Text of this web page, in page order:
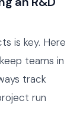
is key. Here
teams in
track
run